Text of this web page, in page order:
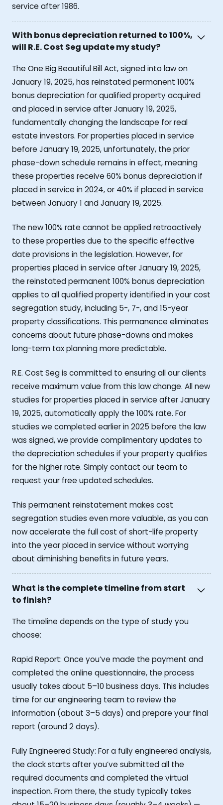
service after 1986.
With bonus depreciation returned to 100%,
will R.E. Cost Seg update my study?
The One Big Beautiful Bill Act, signed into law on
January 19, 2025, has reinstated permanent 100%
bonus depreciation for qualified property acquired
and placed in service after January 19, 2025,
fundamentally changing the landscape for real
estate investors. For properties placed in service
before January 19, 2025, unfortunately, the prior
phase-down schedule remains in effect, meaning
these properties receive 60% bonus depreciation if
placed in service in 2024, or 40% if placed in service
between January 1 and January 19, 2025.
The new 100% rate cannot be applied retroactively
to these properties due to the specific effective
date provisions in the legislation. However, for
properties placed in service after January 19, 2025,
the reinstated permanent 100% bonus depreciation
applies to all qualified property identified in your cost
segregation study, including 5-, 7-, and 15-year
property classifications. This permanence eliminates
concerns about future phase-downs and makes
long-term tax planning more predictable.
R.E. Cost Seg is committed to ensuring all our clients
receive maximum value from this law change. All new
studies for properties placed in service after January
19, 2025, automatically apply the 100% rate. For
studies we completed earlier in 2025 before the law
was signed, we provide complimentary updates to
the depreciation schedules if your property qualifies
for the higher rate. Simply contact our team to
request your free updated schedules.
This permanent reinstatement makes cost
segregation studies even more valuable, as you can
now accelerate the full cost of short-life property
into the year placed in service without worrying
about diminishing benefits in future years.
What is the complete timeline from start
to finish?
The timeline depends on the type of study you
choose:
Rapid Report: Once you’ve made the payment and
completed the online questionnaire, the process
usually takes about 5–10 business days. This includes
time for our engineering team to review the
information (about 3–5 days) and prepare your final
report (around 2 days).
Fully Engineered Study: For a fully engineered analysis,
the clock starts after you’ve submitted all the
required documents and completed the virtual
inspection. From there, the study typically takes